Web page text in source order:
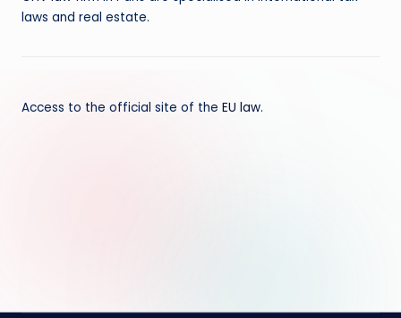
laws and real estate.
Access to the official site of the EU law.